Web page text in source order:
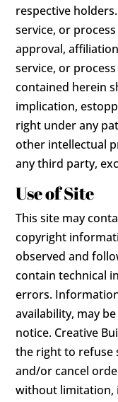
respective
service, or
approval,
service, or
contained herein
implication,
right under any
other intellectual
any third party,
Use of Site
This site may
copyright
observed and
contain technical
errors.
availability, may
notice. Creative
the right to refuse
and/or cancel
without limitation,